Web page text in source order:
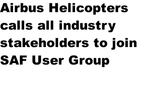
Airbus Helicopters
calls all industry
stakeholders to join
SAF User Group